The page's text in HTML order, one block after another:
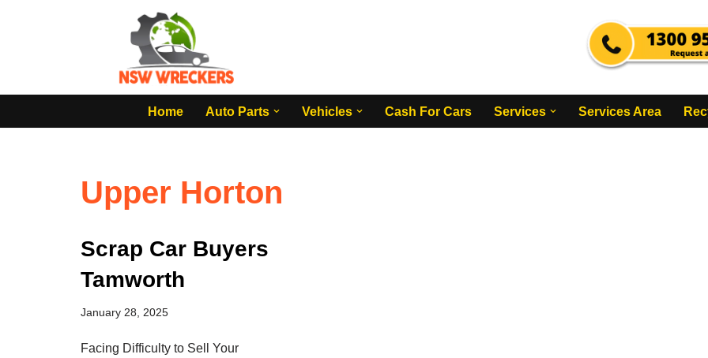
Home
Auto Parts Vehicles Cash For Cars Services Services Area
Upper Horton
Scrap Car Buyers
Tamworth
January 28, 2025
Facing Difficulty to Sell Your